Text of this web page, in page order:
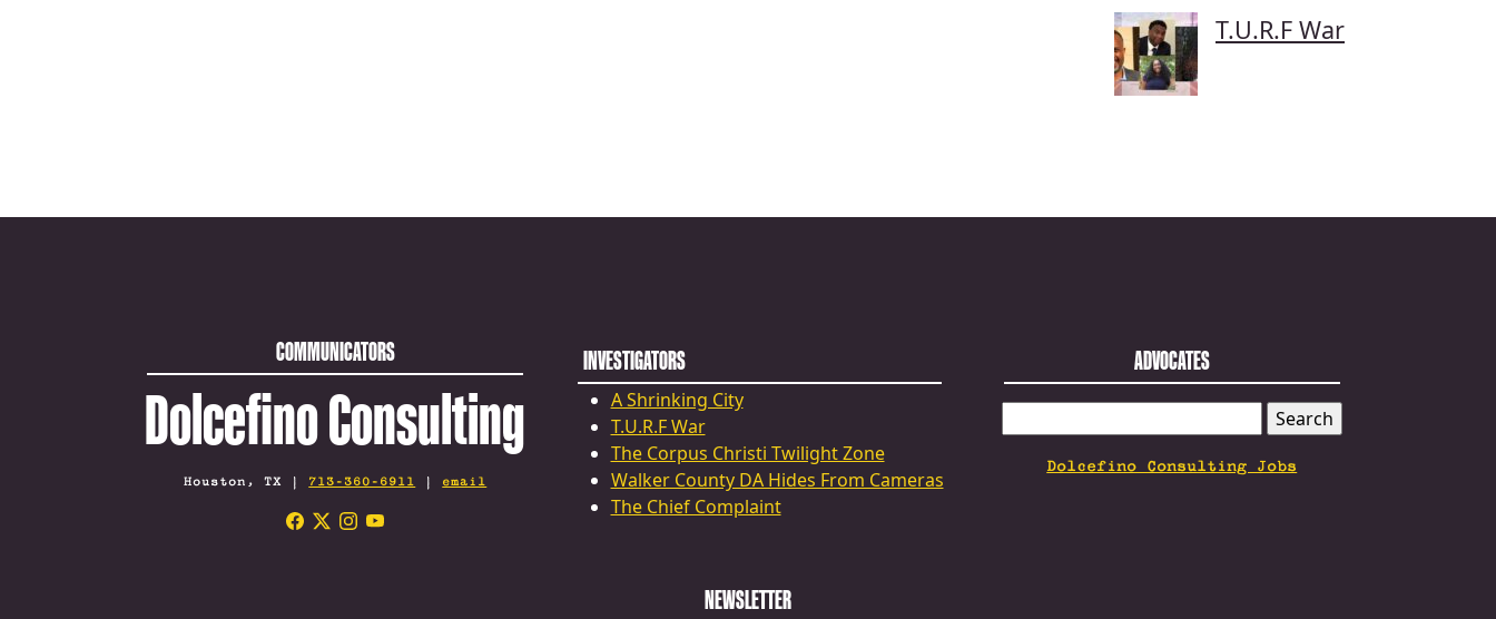
T.U.R.F War
COMMUNICATORS
Dolcefino Consulting
Houston, TX | 713-360-6911 | email
INVESTIGATORS
A Shrinking City
T.U.R.F War
The Corpus Christi Twilight Zone
Walker County DA Hides From Cameras
The Chief Complaint
ADVOCATES
FOR:
Dolcefino Consulting Jobs
NEWSLETTER